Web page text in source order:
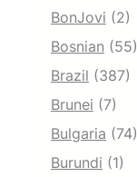
BonJovi (2)
Bosnian (55)
Brazil (387)
Brunei (7)
Bulgaria (74)
Burundi (1)